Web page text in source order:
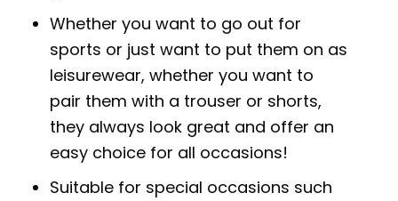
Whether you want to go out for
sports or just want to put them on as
leisurewear, whether you want to
pair them with a trouser or shorts,
they always look great and offer an
easy choice for all occasions!
Suitable for special occasions such